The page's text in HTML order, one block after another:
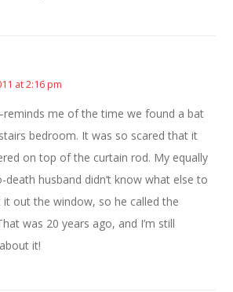
at 2:16 pm
me of the time we found a bat
bedroom. It was so scared that it
on top of the curtain rod. My equally
death husband didn’t know what else to
out the window, so he called the
was 20 years ago, and I’m still
it!